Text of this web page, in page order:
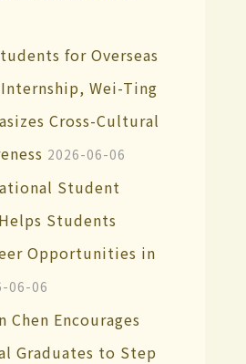
for Overseas
Internship, Wei-Ting
Cross-Cultural
2026-06-06
Student
Students
Opportunities in
06-06
Chen Encourages
Graduates to Step